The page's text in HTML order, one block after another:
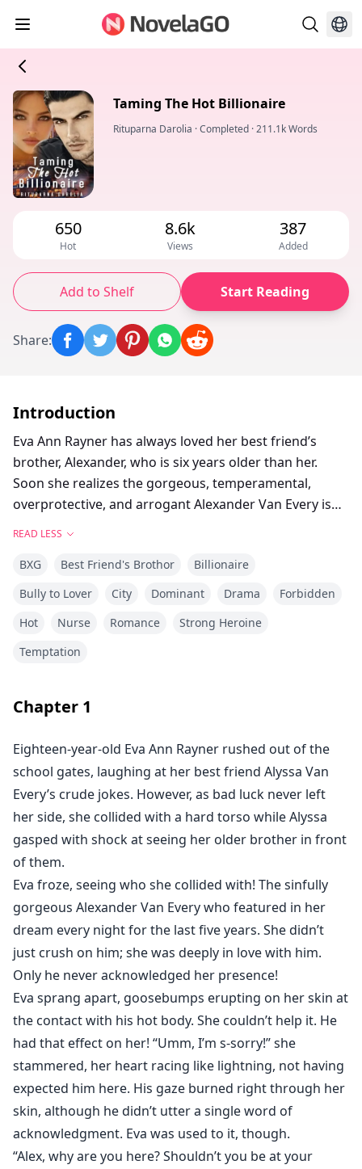
Taming The Hot Billionaire
Rituparna Darolia ·Completed ·211.1k Words
650
Hot
8.6k
Views
387
Added
Add to Shelf Start Reading
Share:
Introduction
Eva Ann Rayner has always loved her best friend’s
brother, Alexander, who is six years older than her.
Soon she realizes the gorgeous, temperamental,
overprotective, and arrogant Alexander Van Every is
very existence. To him, she is always his little sister’s
friend!
engagement to the daughter of a business mogul. For
four years, she concentrates on her studies and
all.
engagement after four years? What will she do when
she needs to live with her best friend in the same
building as him? Can she deal with the whirlwind of
feelings that seeing Alexander every day unleashes
within her? What happens when hidden secrets about
her family are unearthed? Will Eva realize why his
family is against her? Will she lose hope in Alexander
forever?
Read this unique and epic romance to know how Eva
tames the possessive, dominant, overprotective, hot,
and jealous billionaire with her sweetness.
READ LESS
BXG Best Friend's Brothor
Billionaire
Bully to Lover
City Dominant Drama
Forbidden
Hot
Nurse Romance
Strong Heroine
Temptation
Chapter 1
Eighteen-year-old Eva Ann Rayner rushed out of the
school gates, laughing at her best friend Alyssa Van
Every’s crude jokes. However, as bad luck never left
her side, she collided with a hard torso while Alyssa
gasped with shock at seeing her older brother in front
of them.
Eva froze, seeing who she collided with! The sinfully
gorgeous Alexander Van Every who featured in her
dream every night for the last five years. She didn’t
just crush on him; she was deeply in love with him.
Only he never acknowledged her presence!
Eva sprang apart, goosebumps erupting on her skin at
the contact with his hot body. She couldn’t help it. He
had that effect on her! “Umm, I’m s-sorry!” she
stammered, her heart racing like lightning, not having
expected him here. His gaze burned right through her
skin, although he didn’t utter a single word of
acknowledgment. Eva was used to it, though.
“Alex, why are you here? Shouldn’t you be at your